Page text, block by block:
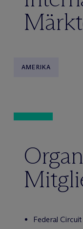
AMERIKA
Federal